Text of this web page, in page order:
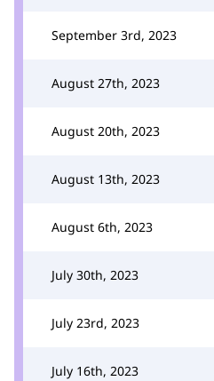
September 3rd, 2023
August 27th, 2023
August 20th, 2023
August 13th, 2023
August 6th, 2023
July 30th, 2023
July 23rd, 2023
July 16th, 2023